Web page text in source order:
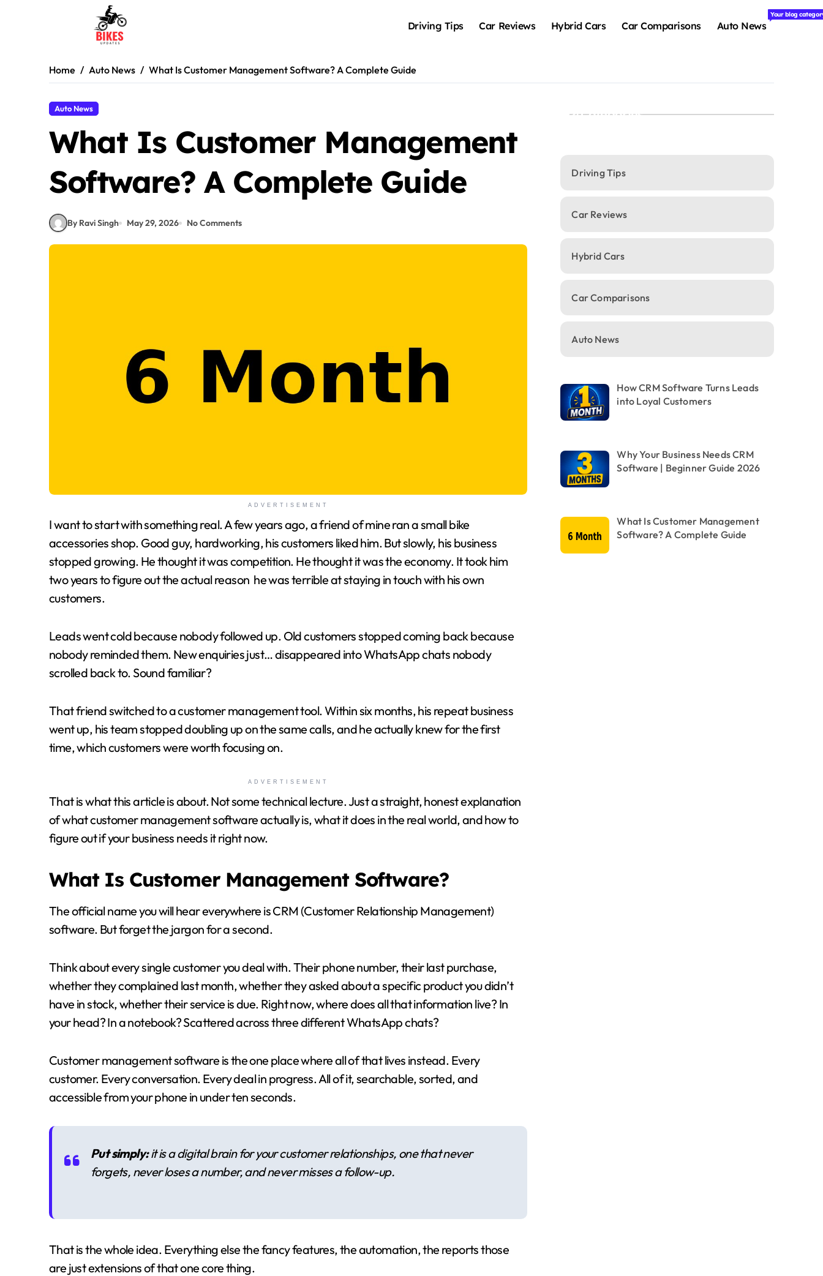
Driving Tips Car Reviews Hybrid Cars Car Comparisons Auto News
Your blog
Home Auto News What Is Customer Management Software? A Complete Guide
Auto News
What Is Customer Management
Software? A Complete Guide
By Ravi Singh May 29, 2026 No Comments
ADVERTISEMENT
I want to start with something real. A few years ago, a friend of mine ran a small bike
accessories shop. Good guy, hardworking, his customers liked him. But slowly, his business
stopped growing. He thought it was competition. He thought it was the economy. It took him
two years to figure out the actual reason he was terrible at staying in touch with his own
customers.
Leads went cold because nobody followed up. Old customers stopped coming back because
nobody reminded them. New enquiries just… disappeared into WhatsApp chats nobody
scrolled back to. Sound familiar?
That friend switched to a customer management tool. Within six months, his repeat business
went up, his team stopped doubling up on the same calls, and he actually knew for the first
time, which customers were worth focusing on.
ADVERTISEMENT
That is what this article is about. Not some technical lecture. Just a straight, honest explanation
of what customer management software actually is, what it does in the real world, and how to
figure out if your business needs it right now.
What Is Customer Management Software?
The official name you will hear everywhere is CRM (Customer Relationship Management)
software. But forget the jargon for a second.
Think about every single customer you deal with. Their phone number, their last purchase,
whether they complained last month, whether they asked about a specific product you didn’t
have in stock, whether their service is due. Right now, where does all that information live? In
your head? In a notebook? Scattered across three different WhatsApp chats?
Customer management software is the one place where all of that lives instead. Every
customer. Every conversation. Every deal in progress. All of it, searchable, sorted, and
accessible from your phone in under ten seconds.
Put simply:it is a digital brain for your customer relationships, one that never
forgets, never loses a number, and never misses a follow-up.
That is the whole idea. Everything else the fancy features, the automation, the reports those
are just extensions of that one core thing.
Categories
Driving Tips
Car Reviews
Hybrid Cars
Car Comparisons
Auto News
How CRM Software Turns Leads
into Loyal Customers
Why Your Business Needs CRM
Software | Beginner Guide 2026
What Is Customer Management
Software? A Complete Guide